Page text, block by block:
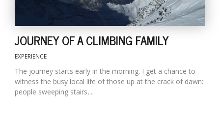
JOURNEY OF A CLIMBING FAMILY
EXPERIENCE
The journey starts early in the morning. I get a chance to
witness the busy local life of those up at the crack of dawn:
people sweeping stairs,...